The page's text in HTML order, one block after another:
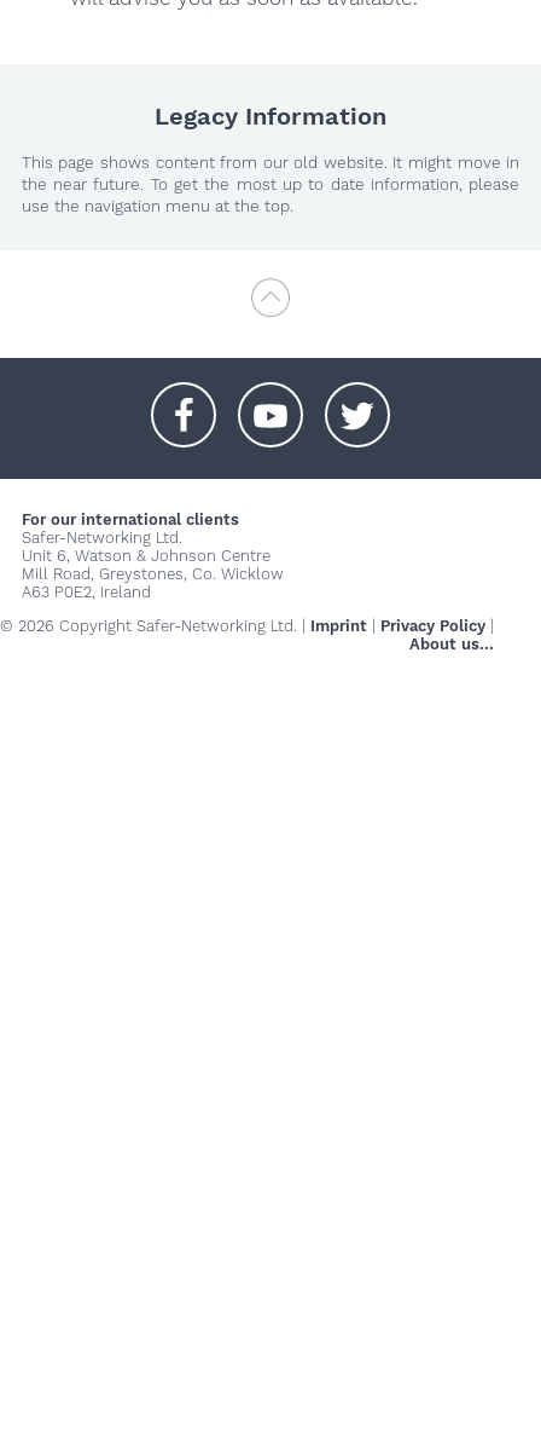
Legacy Information
This page shows content from our old website. It might move in
the near future. To get the most up to date information, please
use the navigation menu at the top.
For our international clients
Safer-Networking Ltd.
Unit 6, Watson & Johnson Centre
Mill Road, Greystones, Co. Wicklow
A63 P0E2, Ireland
© 2026 Copyright Safer-Networking Ltd. | Imprint Privacy Policy
About us...